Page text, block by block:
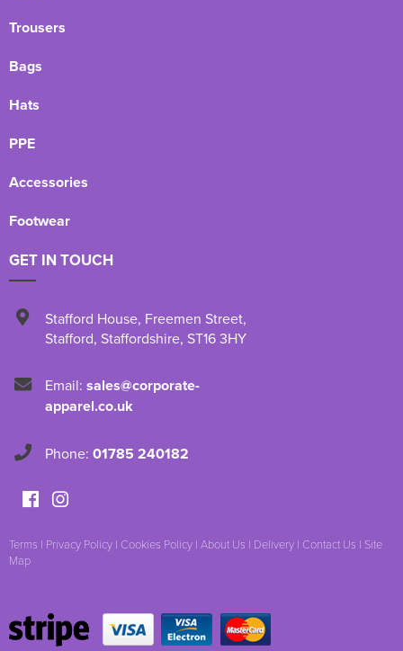
Trousers
Bags
Hats
PPE
Accessories
Footwear
GET IN TOUCH
Stafford House, Freemen Street,
Stafford, Staffordshire, ST16 3HY
Email: sales@corporate-
apparel.co.uk
Phone: 01785 240182
Terms | Privacy Policy | Cookies Policy | About Us | Delivery | Contact Us | Site
Map